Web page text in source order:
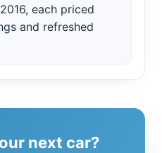
each priced
and refreshed
next car?